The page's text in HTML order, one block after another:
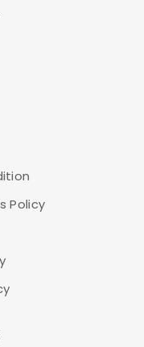
Policy